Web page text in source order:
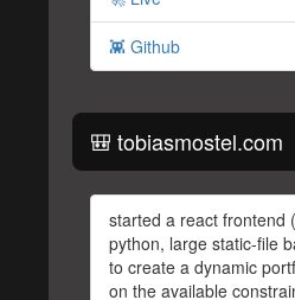
👾 Github
🎒 tobiasmostel.com
started a react frontend
python, large static-file
to create a dynamic
on the available